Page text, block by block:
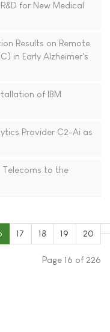
for New Medical
Results on Remote
in Early Alzheimer's
of IBM
Provider C2-Ai as
Telecoms to the
17 18 19 20
Page 16 of 226